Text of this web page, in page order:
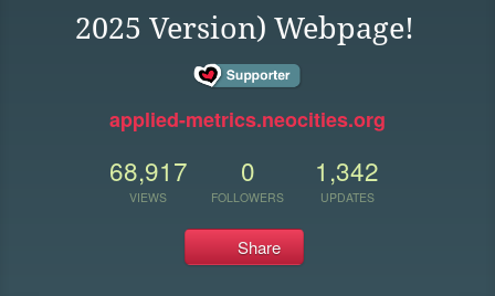
2025 Version) Webpage!
applied-metrics.neocities.org
68,917
VIEWS
0
FOLLOWERS
1,342
UPDATES
Share